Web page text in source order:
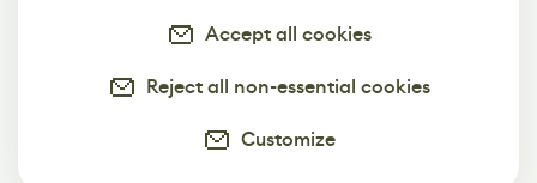
Accept all cookies
Reject all non-essential cookies
Customize